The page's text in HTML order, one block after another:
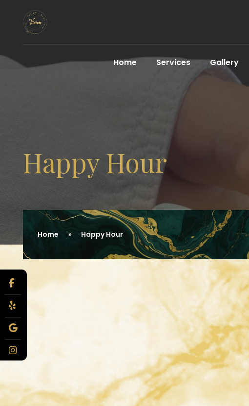
Home Services Gallery
Happy Hour
Home Happy Hour